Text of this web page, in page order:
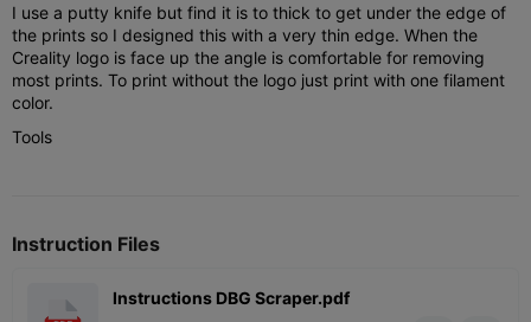
I use a putty knife but find it is to thick to get under the edge of
the prints so I designed this with a very thin edge. When the
Creality logo is face up the angle is comfortable for removing
most prints. To print without the logo just print with one filament
color.
Tools
Instruction Files
Instructions DBG Scraper.pdf